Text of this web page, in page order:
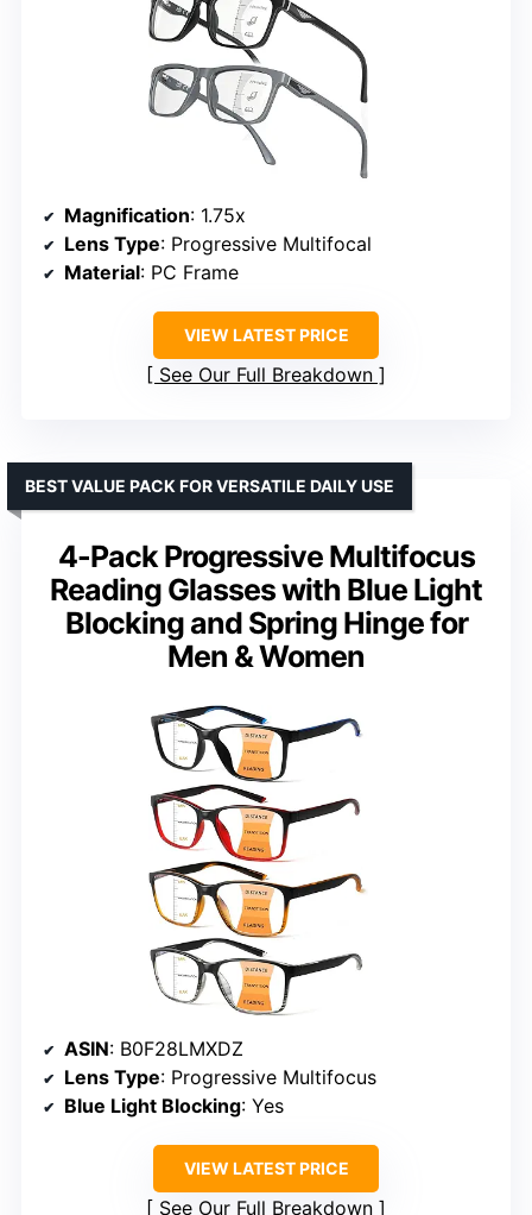
Magnification: 1.75x
Lens Type: Progressive Multifocal
Material: PC Frame
VIEW LATEST PRICE
See Our Full Breakdown
4-Pack Progressive Multifocus
Reading Glasses with Blue Light
Blocking and Spring Hinge for
Men & Women
BEST VALUE PACK FOR VERSATILE DAILY USE
ASIN: B0F28LMXDZ
Lens Type: Progressive Multifocus
Blue Light Blocking: Yes
VIEW LATEST PRICE
See Our Full Breakdown